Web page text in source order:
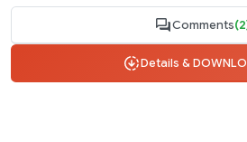
Comments
Details &